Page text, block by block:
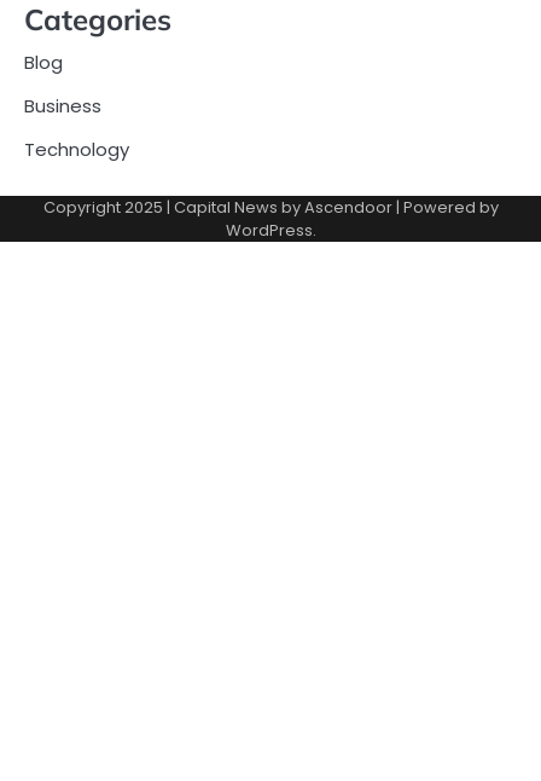
Categories
Blog
Business
Technology
Copyright 2025 | Capital News byAscendoor| Powered by
WordPress.